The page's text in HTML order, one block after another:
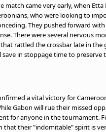
match came very early, when
who were looking to
They pushed forward
There were several nervous
rattled the crossbar late in the
save in stoppage time to preserve
a vital victory for
Gabon will rue their missed
for anyone in the tournament.
that their "indomitable" spirit is